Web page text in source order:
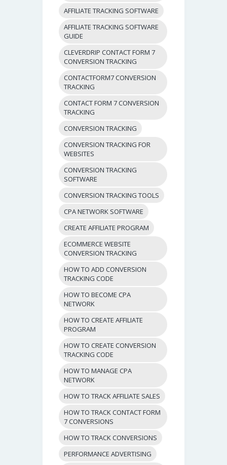
AFFILIATE TRACKING SOFTWARE
AFFILIATE TRACKING SOFTWARE
GUIDE
CLEVERDRIP CONTACT FORM 7
CONVERSION TRACKING
CONTACTFORM7 CONVERSION
TRACKING
CONTACT FORM 7 CONVERSION
TRACKING
CONVERSION TRACKING
CONVERSION TRACKING FOR
WEBSITES
CONVERSION TRACKING
SOFTWARE
CONVERSION TRACKING TOOLS
CPA NETWORK SOFTWARE
CREATE AFFILIATE PROGRAM
ECOMMERCE WEBSITE
CONVERSION TRACKING
HOW TO ADD CONVERSION
TRACKING CODE
HOW TO BECOME CPA
NETWORK
HOW TO CREATE AFFILIATE
PROGRAM
HOW TO CREATE CONVERSION
TRACKING CODE
HOW TO MANAGE CPA
NETWORK
HOW TO TRACK AFFILIATE SALES
HOW TO TRACK CONTACT FORM
7 CONVERSIONS
HOW TO TRACK CONVERSIONS
PERFORMANCE ADVERTISING